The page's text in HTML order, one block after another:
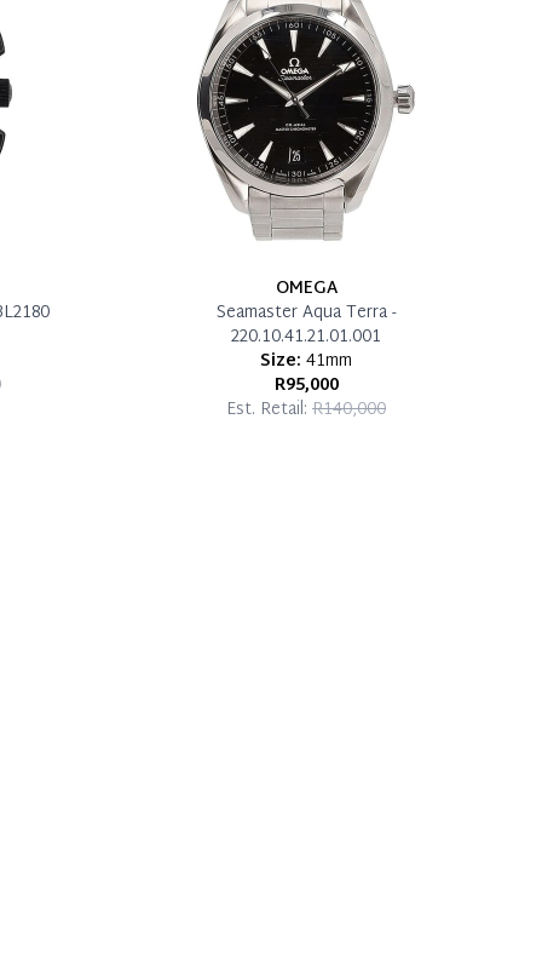
OMEGA
Seamaster Aqua Terra -
220.10.41.21.01.001
Size: 41mm
R95,000
Est. Retail: R140,000